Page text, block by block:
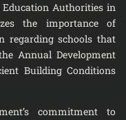
Authorities in
the importance of
regarding schools that
Annual Development
Building Conditions
commitment to